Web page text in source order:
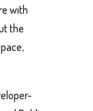
with
the